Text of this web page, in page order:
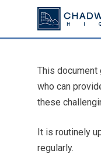
Hit enter to
This
who can
these
It is routinely
regularly.